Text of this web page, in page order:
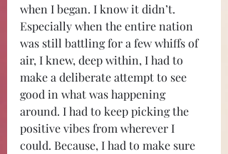
when I began. I know it didn’t.
Especially when the entire nation
was still battling for a few whiffs of
air, I knew, deep within, I had to
make a deliberate attempt to see
good in what was happening
around. I had to keep picking the
positive vibes from wherever I
could. Because, I had to make sure